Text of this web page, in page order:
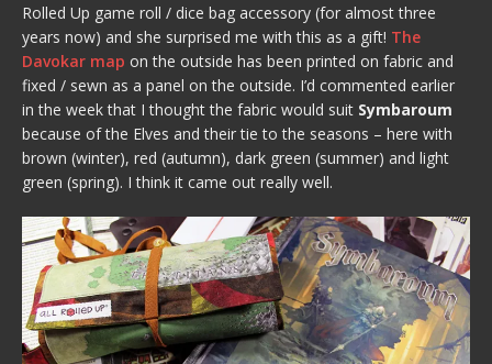
Rolled Up game roll / dice bag accessory (for almost three
years now) and she surprised me with this as a gift! The
Davokar map on the outside has been printed on fabric and
fixed / sewn as a panel on the outside. I’d commented earlier
in the week that I thought the fabric would suit Symbaroum
because of the Elves and their tie to the seasons – here with
brown (winter), red (autumn), dark green (summer) and light
green (spring). I think it came out really well.